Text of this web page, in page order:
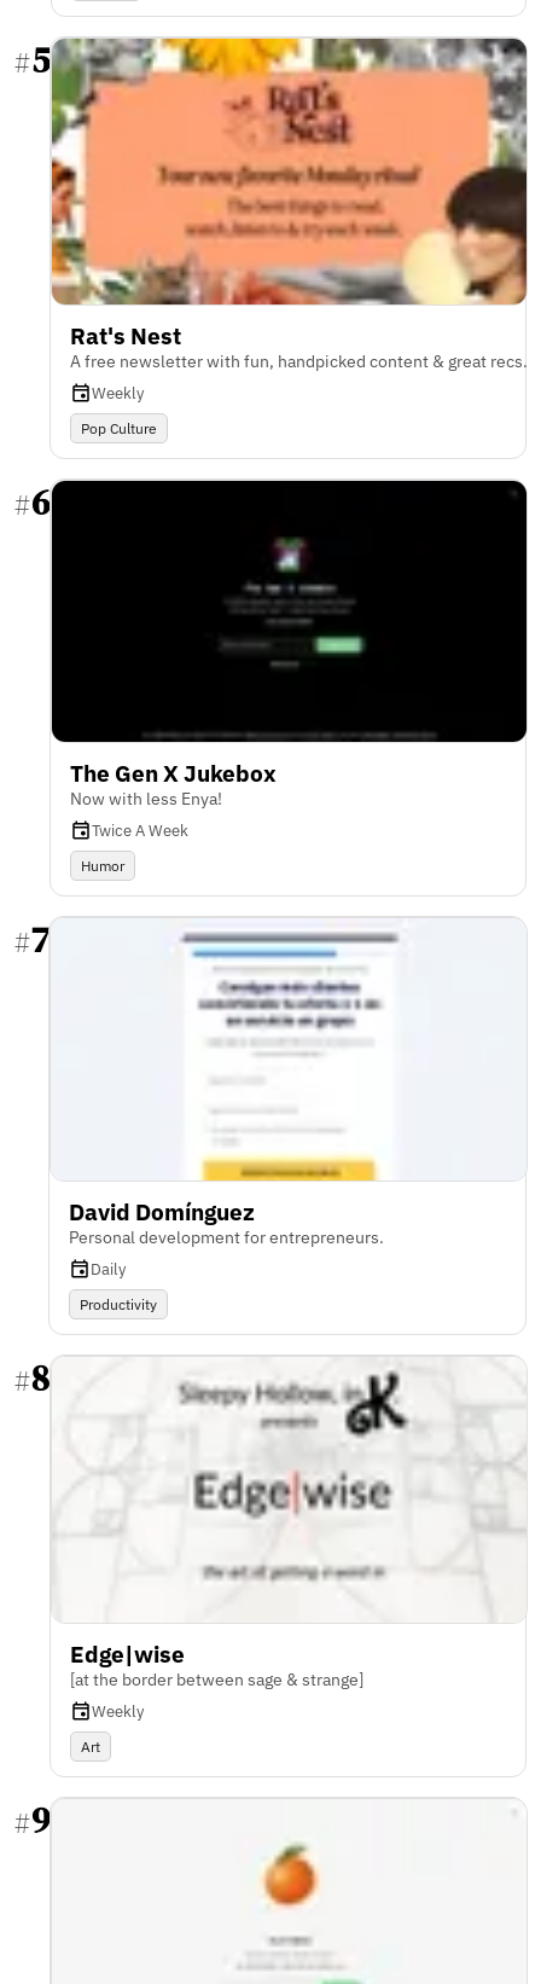
#5
Rat's Nest
A free newsletter with fun, handpicked content & great recs.
Weekly
Pop Culture
#6
The Gen X Jukebox
Now with less Enya!
Twice A Week
Humor
#7
David Domínguez
Personal development for entrepreneurs.
Daily
Productivity
#8
Edge|wise
[at the border between sage & strange]
Weekly
Art
#9